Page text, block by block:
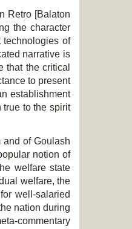
Retro [Balaton
the character
technologies of
narrative is
that the critical
to present
establishment
true to the spirit
of Goulash
notion of
welfare state
welfare, the
well-salaried
nation during
commentary